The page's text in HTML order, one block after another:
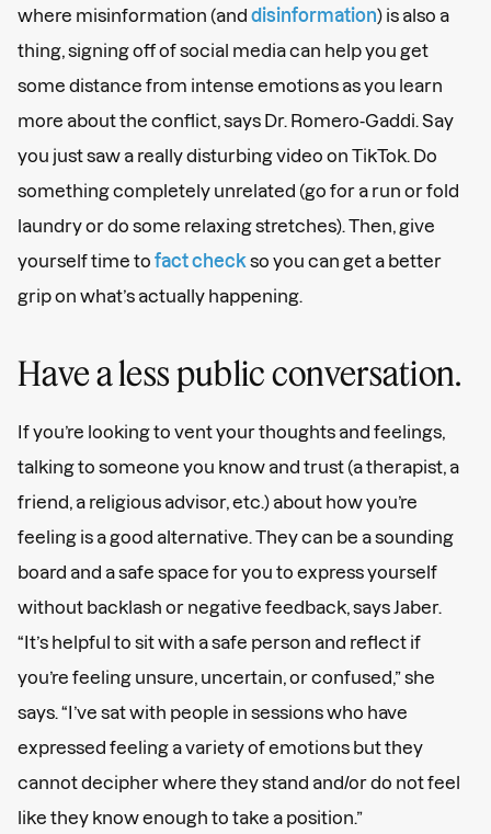
where misinformation (and disinformation) is also a
thing, signing off of social media can help you get
some distance from intense emotions as you learn
more about the conflict, says Dr. Romero-Gaddi. Say
you just saw a really disturbing video on TikTok. Do
something completely unrelated (go for a run or fold
laundry or do some relaxing stretches). Then, give
yourself time to fact checkso you can get a better
grip on what’s actually happening.
Have a less public conversation.
If you’re looking to vent your thoughts and feelings,
talking to someone you know and trust (a therapist, a
friend, a religious advisor, etc.) about how you’re
feeling is a good alternative. They can be a sounding
board and a safe space for you to express yourself
without backlash or negative feedback, says Jaber.
“It’s helpful to sit with a safe person and reflect if
you’re feeling unsure, uncertain, or confused,” she
says. “I’ve sat with people in sessions who have
expressed feeling a variety of emotions but they
cannot decipher where they stand and/or do not feel
like they know enough to take a position.”